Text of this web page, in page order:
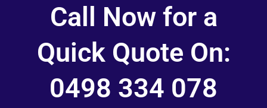
Call Now for a
Quick Quote On:
0498 334 078